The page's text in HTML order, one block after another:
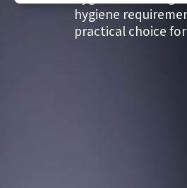
hygiene
practical choice